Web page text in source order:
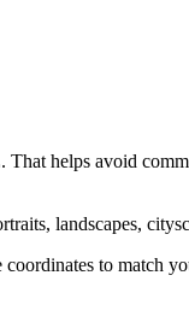
helps avoid
landscapes,
to match